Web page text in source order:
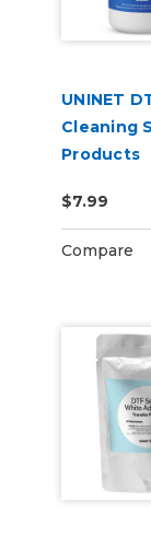
UNINET
Cleaning
Products
$7.99
Compare